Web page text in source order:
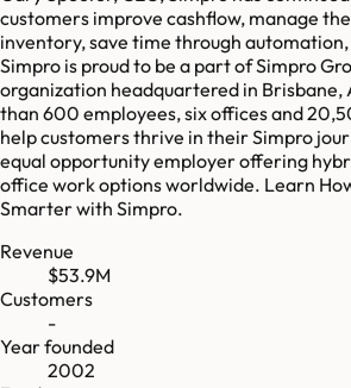
customers improve cashflow, manage
inventory, save time through
Simpro is proud to be a part of Simpro
organization headquartered in Brisbane,
than 600 employees, six offices and
help customers thrive in their Simpro
equal opportunity employer offering
office work options worldwide. Learn
Smarter with Simpro.
Revenue
$53.9M
Customers
-
Year founded
2002